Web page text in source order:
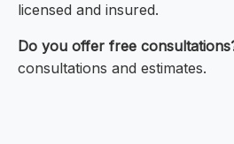
licensed and insured.
Do you offer free
consultations and estimates.